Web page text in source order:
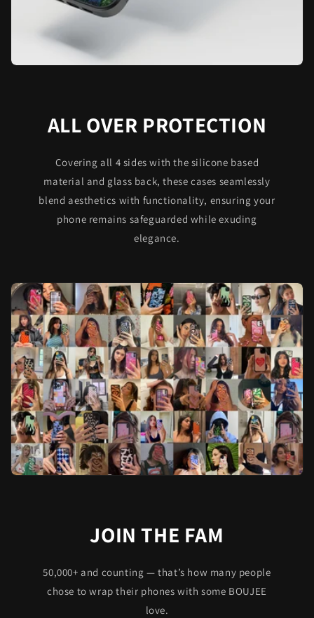
ALL OVER PROTECTION
Covering all 4 sides with the silicone based
material and glass back, these cases seamlessly
blend aesthetics with functionality, ensuring your
phone remains safeguarded while exuding
elegance.
JOIN THE FAM
50,000+ and counting — that’s how many people
chose to wrap their phones with some BOUJEE
love.